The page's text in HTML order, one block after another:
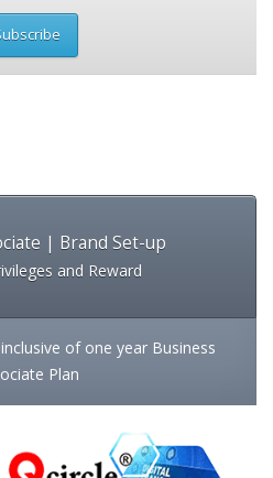
| Brand Set-up
and Reward
of one year Business
Plan